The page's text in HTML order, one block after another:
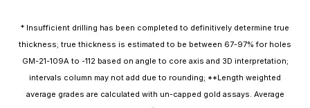
* Insufficient drilling has been completed to definitively determine true
thickness; true thickness is estimated to be between 67-97% for holes
GM-21-109A to -112 based on angle to core axis and 3D interpretation;
intervals column may not add due to rounding; **Length weighted
average grades are calculated with un-capped gold assays. Average